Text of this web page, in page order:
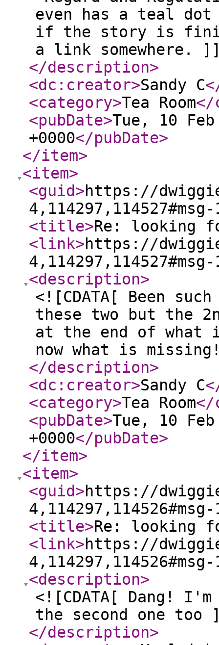
even has a teal
if the story is
a link somewhere.
</description>
<dc:creator>Sandy C
<category>Tea Room</
<pubDate>Tue, 10
+0000</pubDate>
</item>
<item>
<guid>https://
4,114297,114527#msg-
<title>Re: looking
<link>https://
4,114297,114527#msg-
<description>
<![CDATA[ Been
these two but the
at the end of what
now what is
</description>
<dc:creator>Sandy C
<category>Tea Room</
<pubDate>Tue, 10
+0000</pubDate>
</item>
<item>
<guid>https://
4,114297,114526#msg-
<title>Re: looking
<link>https://
4,114297,114526#msg-
<description>
<![CDATA[ Dang!
the second one too
</description>